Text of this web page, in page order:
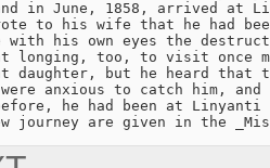
in June, 1858, arrived at
to his wife that he had
with his own eyes the
longing, too, to visit once
but he heard that
were anxious to catch him,
he had been at